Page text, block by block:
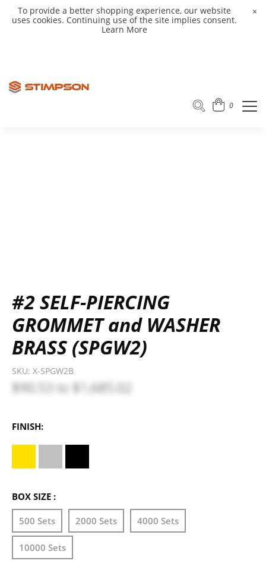
To provide a better shopping experience, our website
uses cookies. Continuing use of the site implies consent.
Learn More
×
0
#2 SELF-PIERCING
GROMMET and WASHER
BRASS (SPGW2)
SKU: X-SPGW2B
$90.53 to $1,685.02
FINISH:
BOX SIZE :
500 Sets 2000 Sets 4000 Sets
10000 Sets